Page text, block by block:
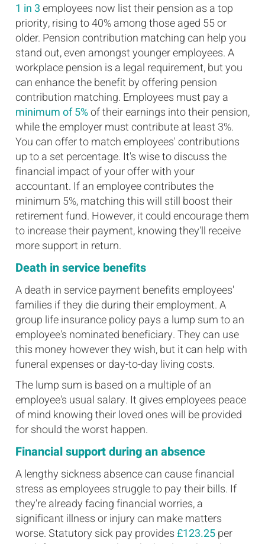
1 in 3employees now list their pension as a top
priority, rising to 40% among those aged 55 or
older. Pension contribution matching can help you
stand out, even amongst younger employees. A
workplace pension is a legal requirement, but you
can enhance the benefit by offering pension
contribution matching. Employees must pay a
minimum of 5%of their earnings into their pension,
while the employer must contribute at least 3%.
You can offer to match employees' contributions
up to a set percentage. It's wise to discuss the
financial impact of your offer with your
accountant. If an employee contributes the
minimum 5%, matching this will still boost their
retirement fund. However, it could encourage them
to increase their payment, knowing they'll receive
more support in return.
Death in service benefits
A death in service payment benefits employees'
families if they die during their employment. A
group life insurance policy pays a lump sum to an
employee's nominated beneficiary. They can use
this money however they wish, but it can help with
funeral expenses or day-to-day living costs.
The lump sum is based on a multiple of an
employee's usual salary. It gives employees peace
of mind knowing their loved ones will be provided
for should the worst happen.
Financial support during an absence
A lengthy sickness absence can cause financial
stress as employees struggle to pay their bills. If
they're already facing financial worries, a
significant illness or injury can make matters
worse. Statutory sick pay provides£123.25per